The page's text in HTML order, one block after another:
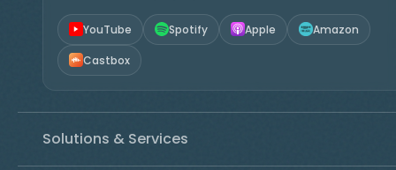
YouTube Spotify Apple Amazon
Castbox
Solutions & Services